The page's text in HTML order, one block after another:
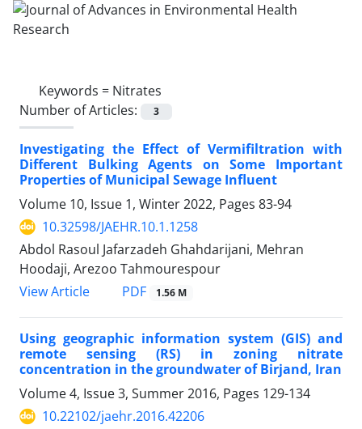
Keywords = Nitrates
Number of Articles:
3
Investigating the Effect of Vermifiltration with
Different Bulking Agents on Some Important
Properties of Municipal Sewage Influent
Volume 10, Issue 1, Winter 2022, Pages 83-94
10.32598/JAEHR.10.1.1258
Abdol Rasoul Jafarzadeh Ghahdarijani, Mehran
Hoodaji, Arezoo Tahmourespour
View Article
PDF 1.56 M
Using geographic information system (GIS) and
remote sensing (RS) in zoning nitrate
concentration in the groundwater of Birjand, Iran
Volume 4, Issue 3, Summer 2016, Pages 129-134
10.22102/jaehr.2016.42206